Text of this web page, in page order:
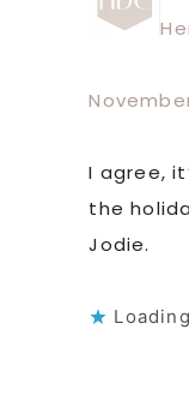
I agree,
the
Jodie.